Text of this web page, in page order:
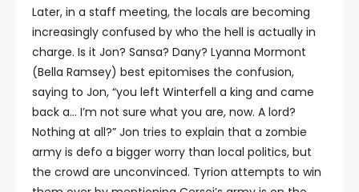
Later, in a staff meeting, the locals are becoming
increasingly confused by who the hell is actually in
charge. Is it Jon? Sansa? Dany? Lyanna Mormont
(Bella Ramsey) best epitomises the confusion,
saying to Jon, “you left Winterfell a king and came
back a… I’m not sure what you are, now. A lord?
Nothing at all?” Jon tries to explain that a zombie
army is defo a bigger worry than local politics, but
the crowd are unconvinced. Tyrion attempts to win